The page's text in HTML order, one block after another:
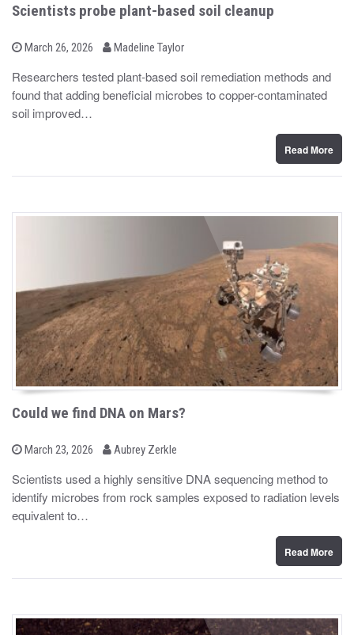
Scientists probe plant-based soil cleanup
P
t
e
o
March 26, 2026
b Madeline Taylor
Researchers tested plant-based soil remediation methods and
found that adding beneficial microbes to copper-contaminated
soil improved…
Read More
Could we find DNA on Mars?
P
s
t
e
o
March 23, 2026
b Aubrey Zerkle
Scientists used a highly sensitive DNA sequencing method to
identify microbes from rock samples exposed to radiation levels
equivalent to…
Read More